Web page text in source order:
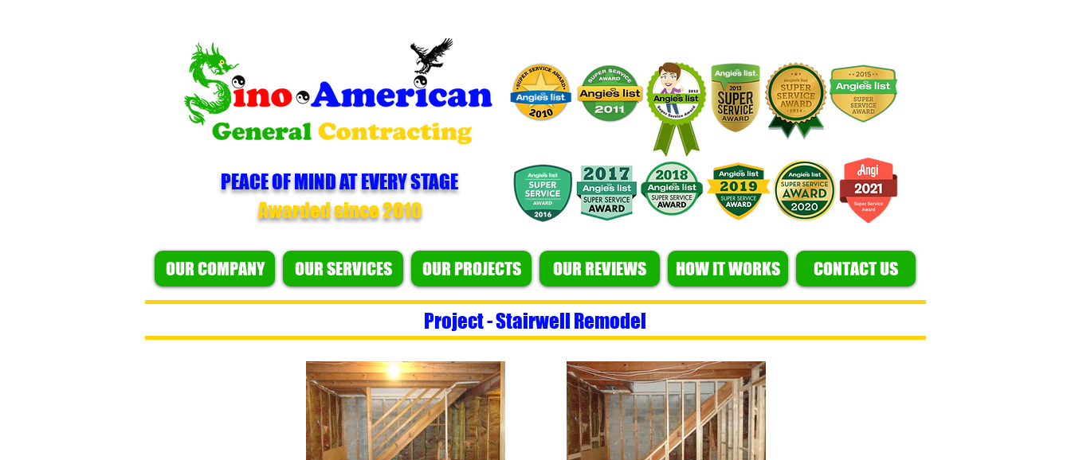
PEACE OF MIND AT EVERY STAGE
Awarded since 2010
OUR COMPANY OUR SERVICES OUR PROJECTS OUR REVIEWS HOW IT WORKS CONTACT US
Project - Stairwell Remodel